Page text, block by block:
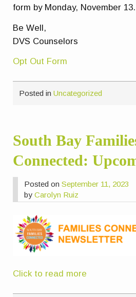
form by Monday, November 13.
Be Well,
DVS Counselors
Opt Out Form
Posted inUncategorized
South Bay
Connected:
Posted onSeptember 11, 2023
byCarolyn Ruiz
Click to read more